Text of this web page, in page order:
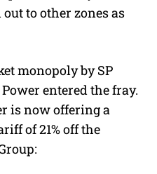
to other zones as
monopoly by SP
entered the fray.
is now offering a
of 21% off the